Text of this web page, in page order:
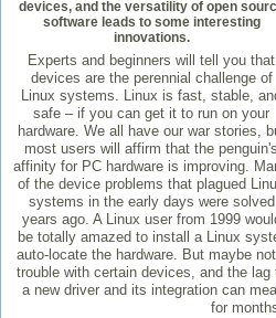
devices, and the versatility of open
software leads to some interesting
innovations.
Experts and beginners will tell you that
devices are the perennial challenge of
Linux systems. Linux is fast, stable,
safe – if you can get it to run on your
hardware. We all have our war stories,
most users will affirm that the penguin's
affinity for PC hardware is improving.
of the device problems that plagued
systems in the early days were solved
years ago. A Linux user from 1999
be totally amazed to install a Linux
auto-locate the hardware. But maybe not
trouble with certain devices, and the
a new driver and its integration can
for